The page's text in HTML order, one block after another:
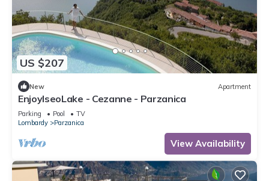
US $207
New Apartment
EnjoyIseoLake - Cezanne - Parzanica
Parking Pool
TV
Lombardy
Parzanica
View Availability